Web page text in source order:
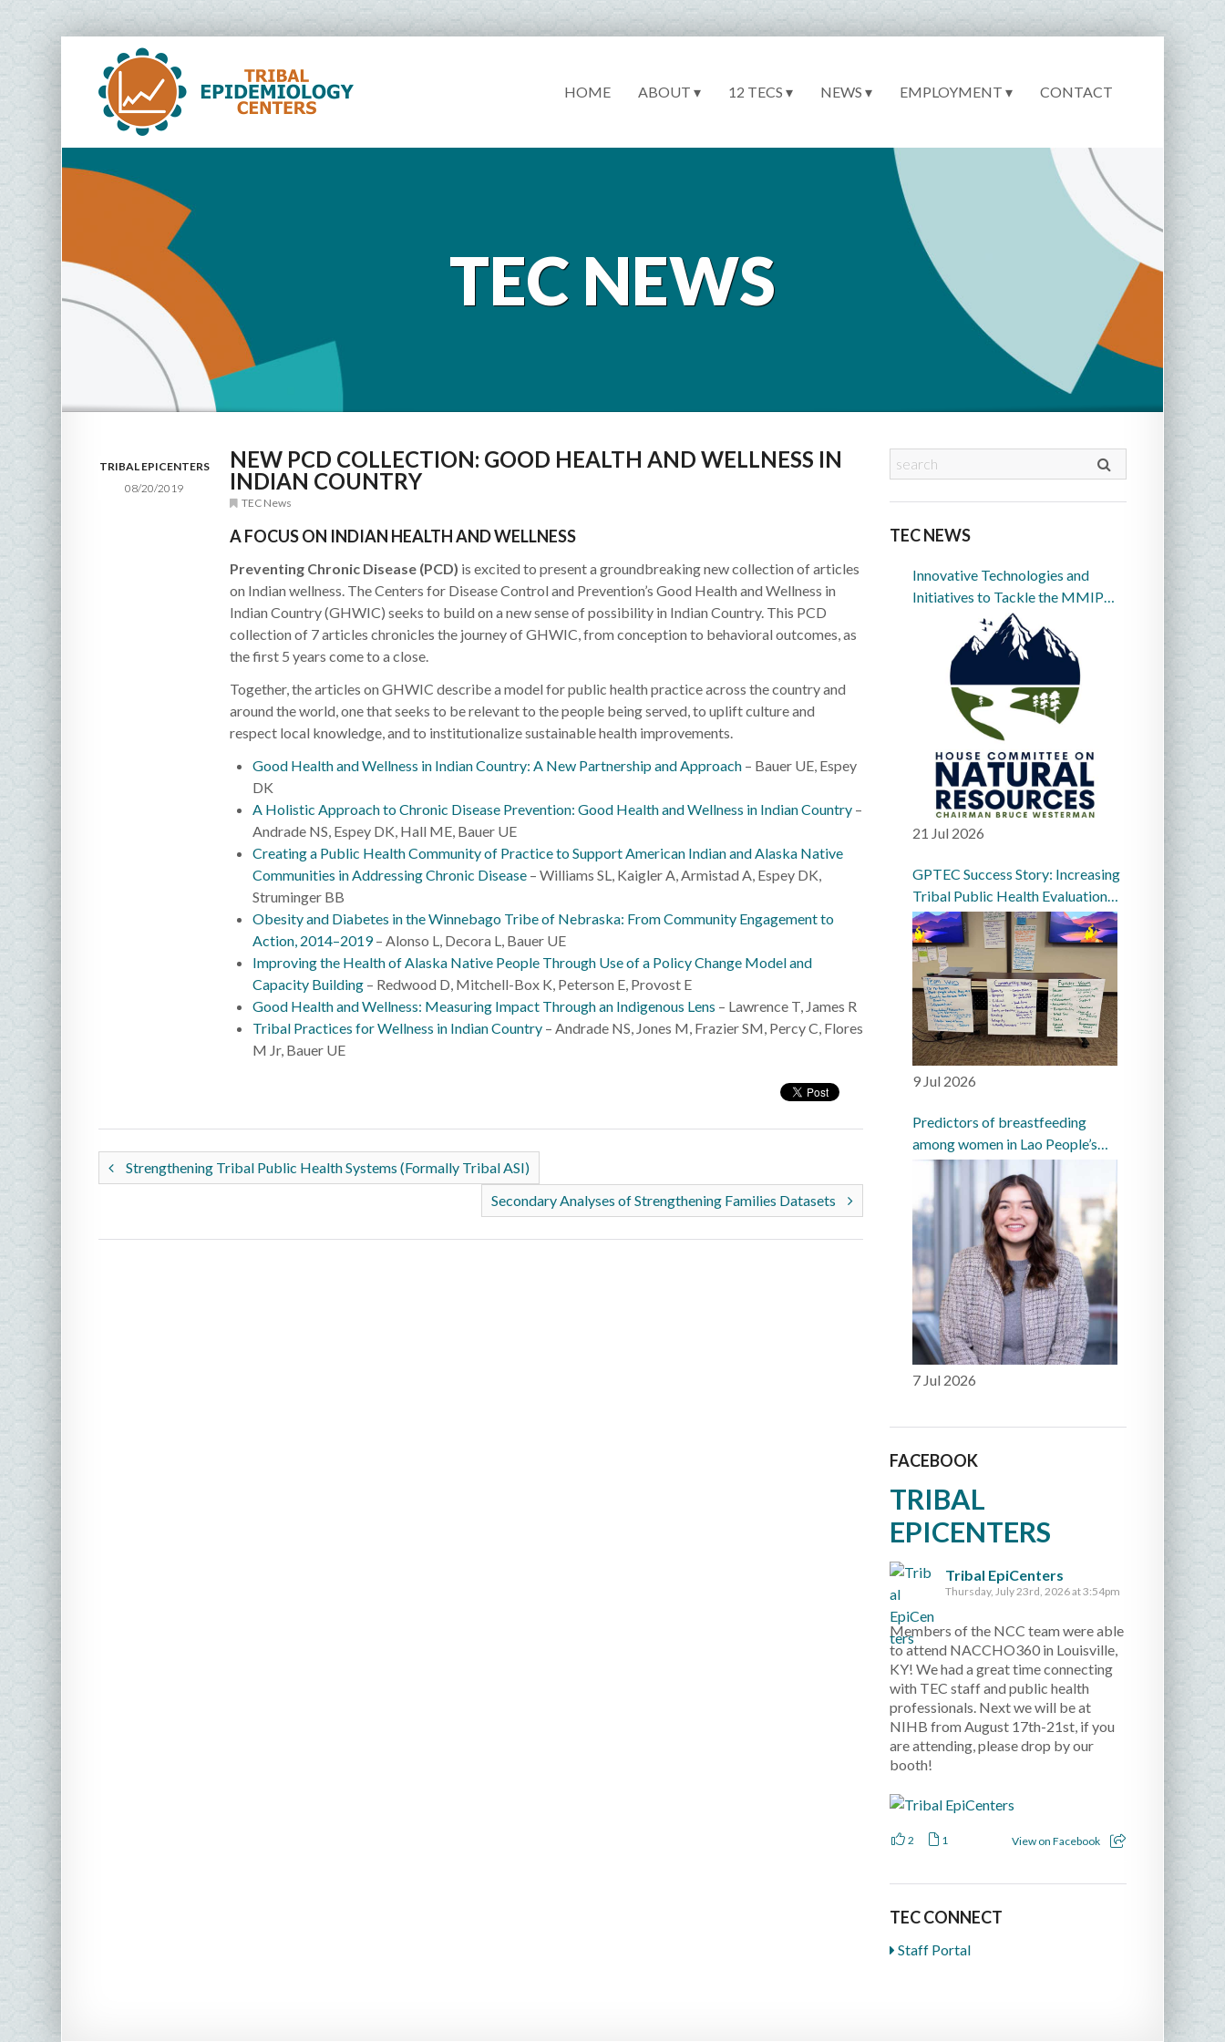
HOME ABOUT ▾ 12 TECS ▾ NEWS ▾ EMPLOYMENT ▾ CONTACT
TEC NEWS
TRIBAL EPICENTERS
08/20/2019
NEW PCD COLLECTION: GOOD HEALTH AND WELLNESS IN
INDIAN COUNTRY
TEC News
A FOCUS ON INDIAN HEALTH AND WELLNESS
Preventing Chronic Disease (PCD) is excited to present a groundbreaking new collection of articles
on Indian wellness. The Centers for Disease Control and Prevention’s Good Health and Wellness in
Indian Country (GHWIC) seeks to build on a new sense of possibility in Indian Country. This PCD
collection of 7 articles chronicles the journey of GHWIC, from conception to behavioral outcomes, as
the first 5 years come to a close.
Together, the articles on GHWIC describe a model for public health practice across the country and
around the world, one that seeks to be relevant to the people being served, to uplift culture and
respect local knowledge, and to institutionalize sustainable health improvements.
Good Health and Wellness in Indian Country: A New Partnership and Approach– Bauer UE, Espey
DK
A Holistic Approach to Chronic Disease Prevention: Good Health and Wellness in Indian Country–
Andrade NS, Espey DK, Hall ME, Bauer UE
Creating a Public Health Community of Practice to Support American Indian and Alaska Native
Communities in Addressing Chronic Disease– Williams SL, Kaigler A, Armistad A, Espey DK,
Struminger BB
Obesity and Diabetes in the Winnebago Tribe of Nebraska: From Community Engagement to
Action, 2014–2019– Alonso L, Decora L, Bauer UE
Improving the Health of Alaska Native People Through Use of a Policy Change Model and
Capacity Building– Redwood D, Mitchell-Box K, Peterson E, Provost E
Good Health and Wellness: Measuring Impact Through an Indigenous Lens – Lawrence T, James R
Tribal Practices for Wellness in Indian Country– Andrade NS, Jones M, Frazier SM, Percy C, Flores
M Jr, Bauer UE
Strengthening Tribal Public Health Systems (Formally Tribal ASI)
Secondary Analyses of Strengthening Families Datasets
TEC NEWS
Innovative Technologies and
Initiatives to Tackle the MMIP
Crisis in Indian Country
21 Jul 2026
GPTEC Success Story: Increasing
Tribal Public Health Evaluation
Capacity in the Great Plains
9 Jul 2026
Predictors of breastfeeding
among women in Lao People’s
Democratic Republic: a
prospective cohort study
7 Jul 2026
FACEBOOK
TRIBAL
EPICENTERS
Tribal EpiCenters
Thursday, July 23rd, 2026 at 3:54pm
Members of the NCC team were able
to attend NACCHO360 in Louisville,
KY! We had a great time connecting
with TEC staff and public health
professionals. Next we will be at
NIHB from August 17th-21st, if you
are attending, please drop by our
booth!
2 1 View on Facebook
TEC CONNECT
Staff Portal